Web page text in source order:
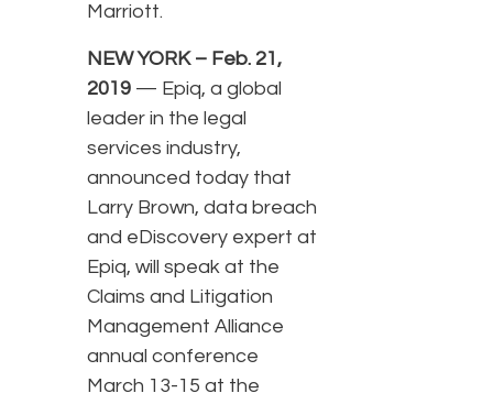
Marriott.
NEW YORK – Feb. 21,
2019 — Epiq, a global
leader in the legal
services industry,
announced today that
Larry Brown, data breach
and eDiscovery expert at
Epiq, will speak at the
Claims and Litigation
Management Alliance
annual conference
March 13-15 at the